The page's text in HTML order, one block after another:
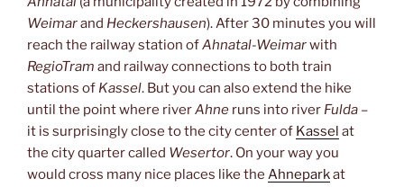
Weimarand Heckershausen). After 30 minutes you will
reach the railway station ofAhnatal-Weimarwith
RegioTram and railway connections to both train
stations of Kassel. But you can also extend the hike
until the point where riverAhne runs into river Fulda –
it is surprisingly close to the city center of Kassel at
the city quarter called Wesertor. On your way you
would cross many nice places like the Ahneparkat